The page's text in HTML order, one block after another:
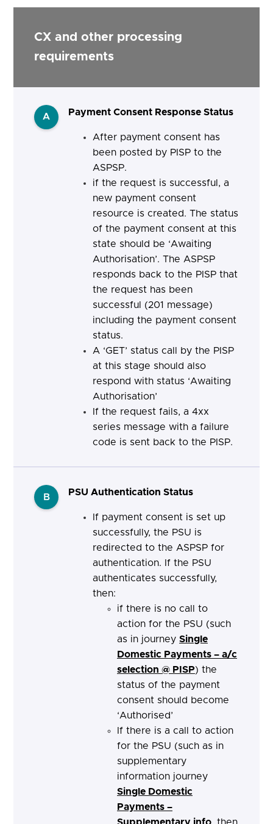
CX and other processing
requirements
A Payment Consent Response Status
After payment consent has
been posted by PISP to the
ASPSP.
if the request is successful, a
new payment consent
resource is created. The status
of the payment consent at this
state should be ‘Awaiting
Authorisation’. The ASPSP
responds back to the PISP that
the request has been
successful (201 message)
including the payment consent
status.
A ‘GET’ status call by the PISP
at this stage should also
respond with status ‘Awaiting
Authorisation’
If the request fails, a 4xx
series message with a failure
code is sent back to the PISP.
B PSU Authentication Status
If payment consent is set up
successfully, the PSU is
redirected to the ASPSP for
authentication. If the PSU
authenticates successfully,
then:
if there is no call to
action for the PSU (such
as in journey Single
Domestic Payments – a/c
selection @ PISP) the
status of the payment
consent should become
‘Authorised’
If there is a call to action
for the PSU (such as in
supplementary
information journey
Single Domestic
Payments –